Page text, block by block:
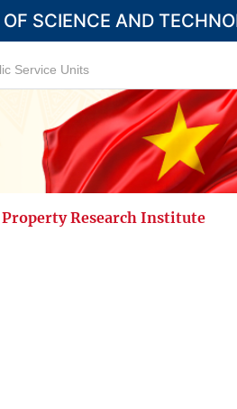
SCIENCE AND
Service Units
Research Institute